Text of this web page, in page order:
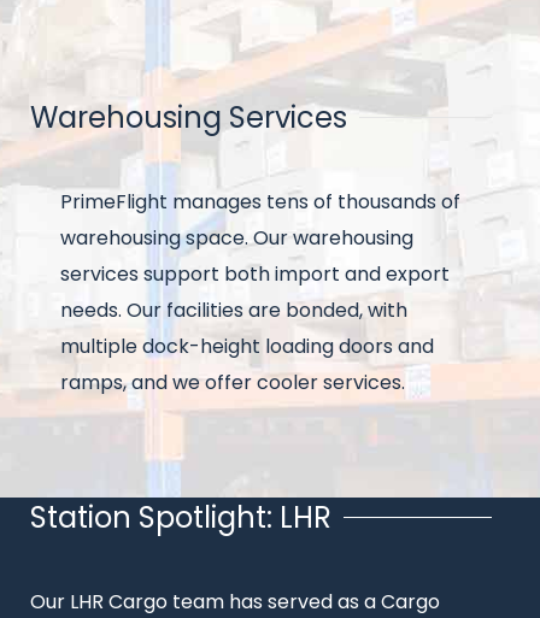
Title
Warehousing Services
Intro
text
PrimeFlight manages tens of thousands of
warehousing space. Our warehousing
services support both import and export
needs. Our facilities are bonded, with
multiple dock-height loading doors and
ramps, and we offer cooler services.
Title
Station Spotlight: LHR
Intro
Our LHR Cargo team has served as a Cargo